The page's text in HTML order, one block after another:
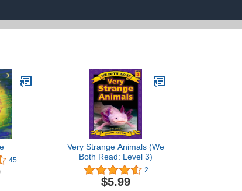
45
Very Strange Animals (We
Both Read: Level 3)
2
$5.99